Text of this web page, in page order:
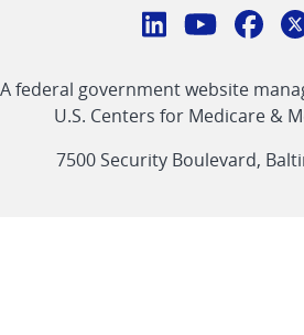
Connect
CMS
linklinklink
A federal government website
U.S. Centers for Medicare &
7500 Security Boulevard,